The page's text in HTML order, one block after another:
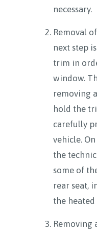
necessary.
Removal
next step
trim in
window.
removing
hold the
carefully
vehicle.
the
some of
rear seat,
the
Removing